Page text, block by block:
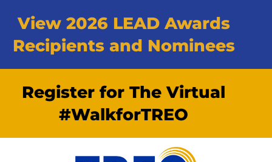
View 2026 LEAD Awards
Recipients and Nominees
Register for The Virtual
#WalkforTREO